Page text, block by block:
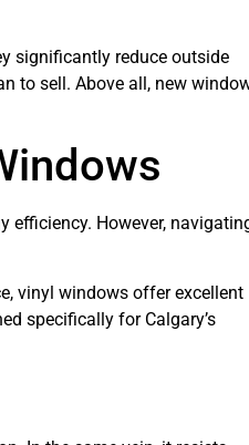
significantly reduce outside
to sell. Above all, new
efficiency. However,
vinyl windows offer excellent
specifically for Calgary’s